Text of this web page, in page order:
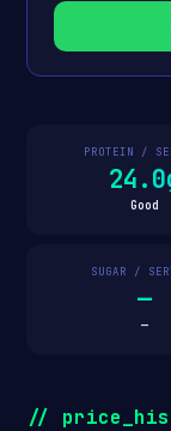
PROTEIN /
Good
SUGAR /
—
—
//